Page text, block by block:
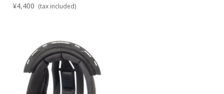
¥4,400 (tax included)